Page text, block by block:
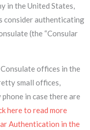
in the United States,
consider authenticating
(the “Consular
offices in the
small offices,
in case there are
here to read more
Authentication in the